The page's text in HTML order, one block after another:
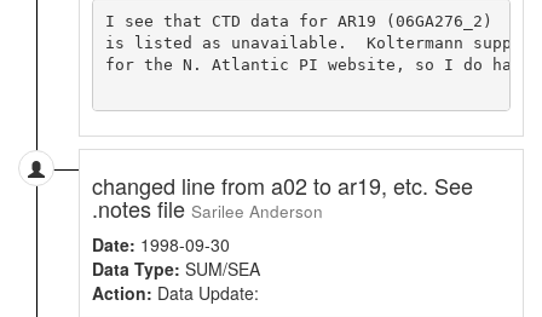
I see that CTD data for AR19 (06GA276_2)
is listed as unavailable.  Koltermann
for the N. Atlantic PI website, so I do
changed line from a02 to ar19, etc. See
.notes file Sarilee Anderson
Date: 1998-09-30
Data Type: SUM/SEA
Action: Data Update: